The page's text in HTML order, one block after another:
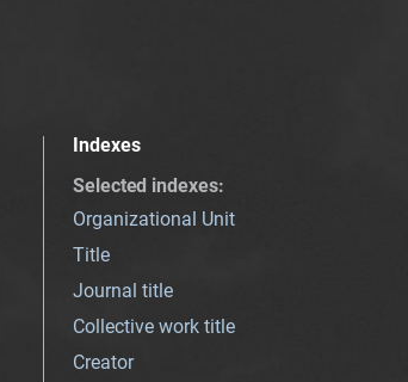
Indexes
Selected indexes:
Organizational Unit
Title
Journal title
Collective work title
Creator